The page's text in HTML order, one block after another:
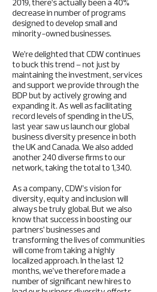
2019, there’s actually been a 40%
decrease in number of programs
designed to develop small and
minority-owned businesses.
We’re delighted that CDW continues
to buck this trend – not just by
maintaining the investment, services
and support we provide through the
BDP but by actively growing and
expanding it. As well as facilitating
record levels of spending in the US,
last year saw us launch our global
business diversity presence in both
the UK and Canada. We also added
another 240 diverse firms to our
network, taking the total to 1,340.
As a company, CDW’s vision for
diversity, equity and inclusion will
always be truly global. But we also
know that success in boosting our
partners’ businesses and
transforming the lives of communities
will come from taking a highly
localized approach. In the last 12
months, we’ve therefore made a
number of significant new hires to